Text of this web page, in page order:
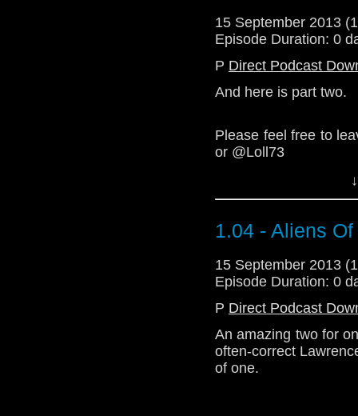
15 September 2013
Episode Duration: 0
P Direct Podcast
And here is part two.
Please feel free to
or @Loll73
1.04 - Aliens
15 September 2013
Episode Duration: 0
P Direct Podcast
An amazing two for
often-correct
of one.